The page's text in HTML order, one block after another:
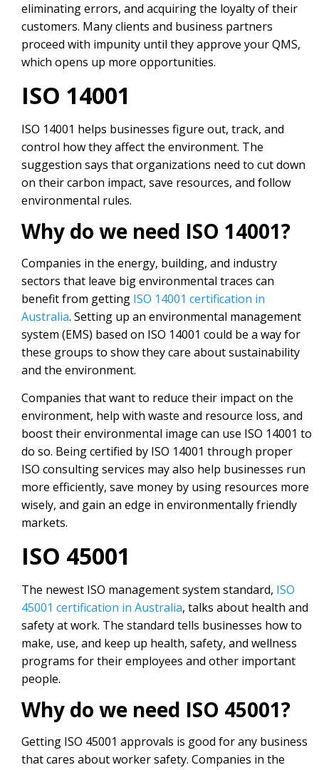
eliminating errors, and acquiring the loyalty of their
customers. Many clients and business partners
proceed with impunity until they approve your QMS,
which opens up more opportunities.
ISO 14001
ISO 14001 helps businesses figure out, track, and
control how they affect the environment. The
suggestion says that organizations need to cut down
on their carbon impact, save resources, and follow
environmental rules.
Why do we need ISO 14001?
Companies in the energy, building, and industry
sectors that leave big environmental traces can
benefit from getting ISO 14001 certification in
Australia. Setting up an environmental management
system (EMS) based on ISO 14001 could be a way for
these groups to show they care about sustainability
and the environment.
Companies that want to reduce their impact on the
environment, help with waste and resource loss, and
boost their environmental image can use ISO 14001 to
do so. Being certified by ISO 14001 through proper
ISO consulting services may also help businesses run
more efficiently, save money by using resources more
wisely, and gain an edge in environmentally friendly
markets.
ISO 45001
The newest ISO management system standard, ISO
45001 certification in Australia, talks about health and
safety at work. The standard tells businesses how to
make, use, and keep up health, safety, and wellness
programs for their employees and other important
people.
Why do we need ISO 45001?
Getting ISO 45001 approvals is good for any business
that cares about worker safety. Companies in the